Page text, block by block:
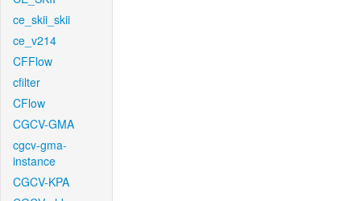
ce_skii_skii
ce_v214
CFFlow
cfilter
CFlow
CGCV-GMA
cgcv-gma-
instance
CGCV-KPA